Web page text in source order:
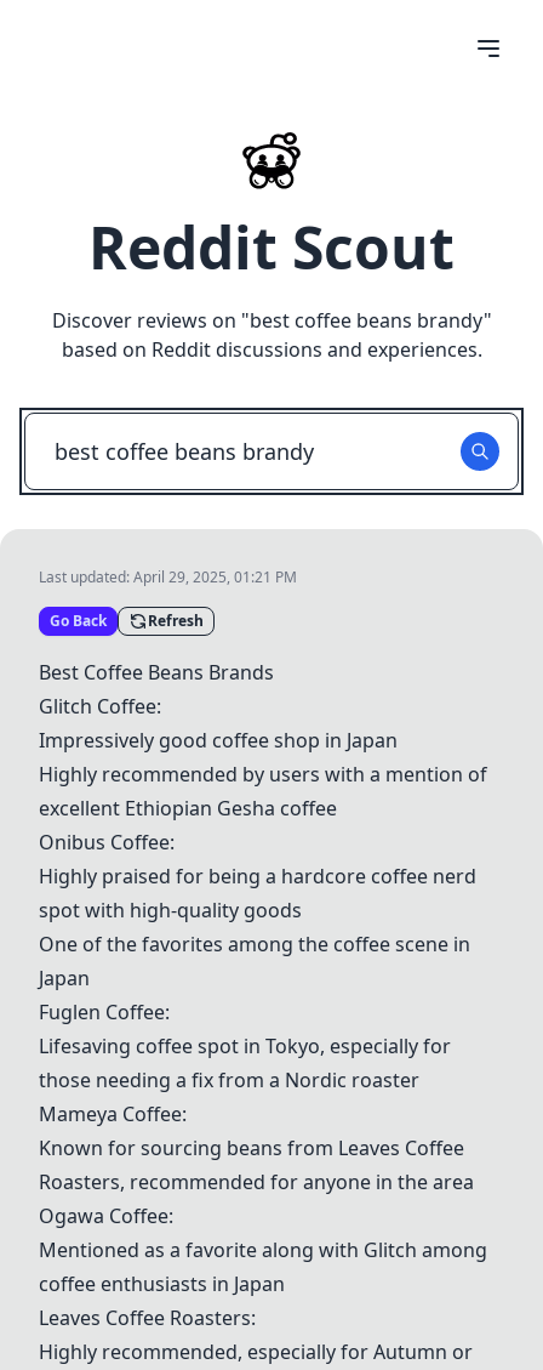
Reddit Scout
Discover reviews on "best coffee beans brandy"
based on Reddit discussions and experiences.
Last updated:April 29, 2025, 01:21 PM
Go Back Refresh
Best Coffee Beans Brands
Glitch Coffee:
Impressively good coffee shop in Japan
Highly recommended by users with a mention of
excellent Ethiopian Gesha coffee
Onibus Coffee:
Highly praised for being a hardcore coffee nerd
spot with high-quality goods
One of the favorites among the coffee scene in
Japan
Fuglen Coffee:
Lifesaving coffee spot in Tokyo, especially for
those needing a fix from a Nordic roaster
Mameya Coffee:
Known for sourcing beans from Leaves Coffee
Roasters, recommended for anyone in the area
Ogawa Coffee:
Mentioned as a favorite along with Glitch among
coffee enthusiasts in Japan
Leaves Coffee Roasters:
Highly recommended, especially for Autumn or